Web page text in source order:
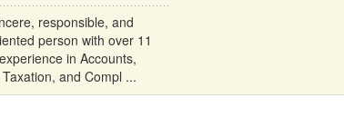
responsible, and
person with over 11
in Accounts,
and Compl ...